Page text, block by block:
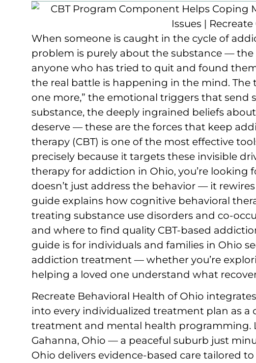
When someone is caught in the cycle of
problem is purely about the substance —
anyone who has tried to quit and found
the real battle is happening in the mind.
one more,” the emotional triggers that send
substance, the deeply ingrained beliefs
deserve — these are the forces that keep
therapy (CBT) is one of the most effective
precisely because it targets these invisible
therapy for addiction in Ohio, you’re
doesn’t just address the behavior — it
guide explains how cognitive behavioral
treating substance use disorders and co-
and where to find quality CBT-based
guide is for individuals and families in Ohio
addiction treatment — whether you’re
helping a loved one understand what
Recreate Behavioral Health of Ohio
into every individualized treatment plan as a
treatment and mental health programming.
Gahanna, Ohio — a peaceful suburb just
Ohio delivers evidence-based care tailored